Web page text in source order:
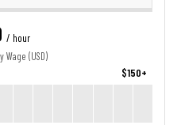
/ hour
Wage (USD)
$150+